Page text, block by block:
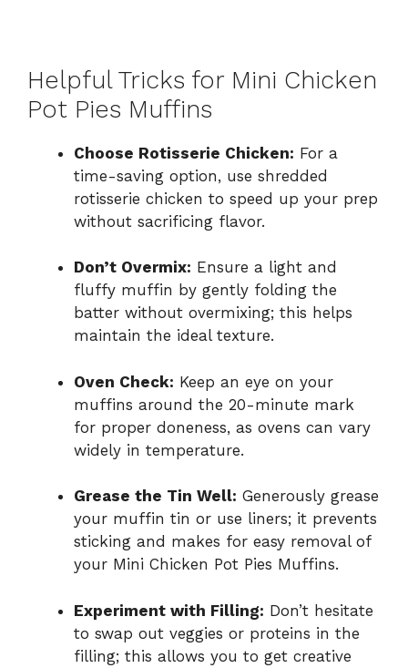
Helpful Tricks for Mini Chicken
Pot Pies Muffins
Choose Rotisserie Chicken: For a
time-saving option, use shredded
rotisserie chicken to speed up your prep
without sacrificing flavor.
Don’t Overmix: Ensure a light and
fluffy muffin by gently folding the
batter without overmixing; this helps
maintain the ideal texture.
Oven Check: Keep an eye on your
muffins around the 20-minute mark
for proper doneness, as ovens can vary
widely in temperature.
Grease the Tin Well: Generously grease
your muffin tin or use liners; it prevents
sticking and makes for easy removal of
your Mini Chicken Pot Pies Muffins.
Experiment with Filling: Don’t hesitate
to swap out veggies or proteins in the
filling; this allows you to get creative